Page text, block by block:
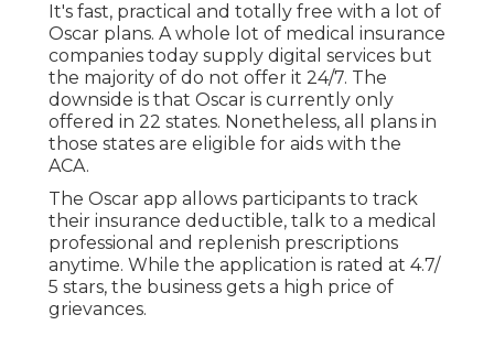
It's fast, practical and totally free with a lot of
Oscar plans. A whole lot of medical insurance
companies today supply digital services but
the majority of do not offer it 24/7. The
downside is that Oscar is currently only
offered in 22 states. Nonetheless, all plans in
those states are eligible for aids with the
ACA.
The Oscar app allows participants to track
their insurance deductible, talk to a medical
professional and replenish prescriptions
anytime. While the application is rated at 4.7/
5 stars, the business gets a high price of
grievances.